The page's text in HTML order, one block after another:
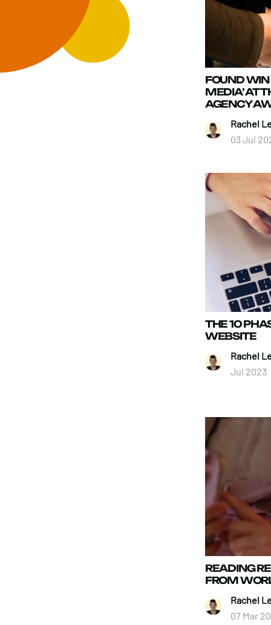
FOUND WIN
MEDIA’ AT
AGENCY
Rachel
03 Jul
THE 10
WEBSITE
Rachel
Jul 2023
READING
FROM
Rachel
07 Mar